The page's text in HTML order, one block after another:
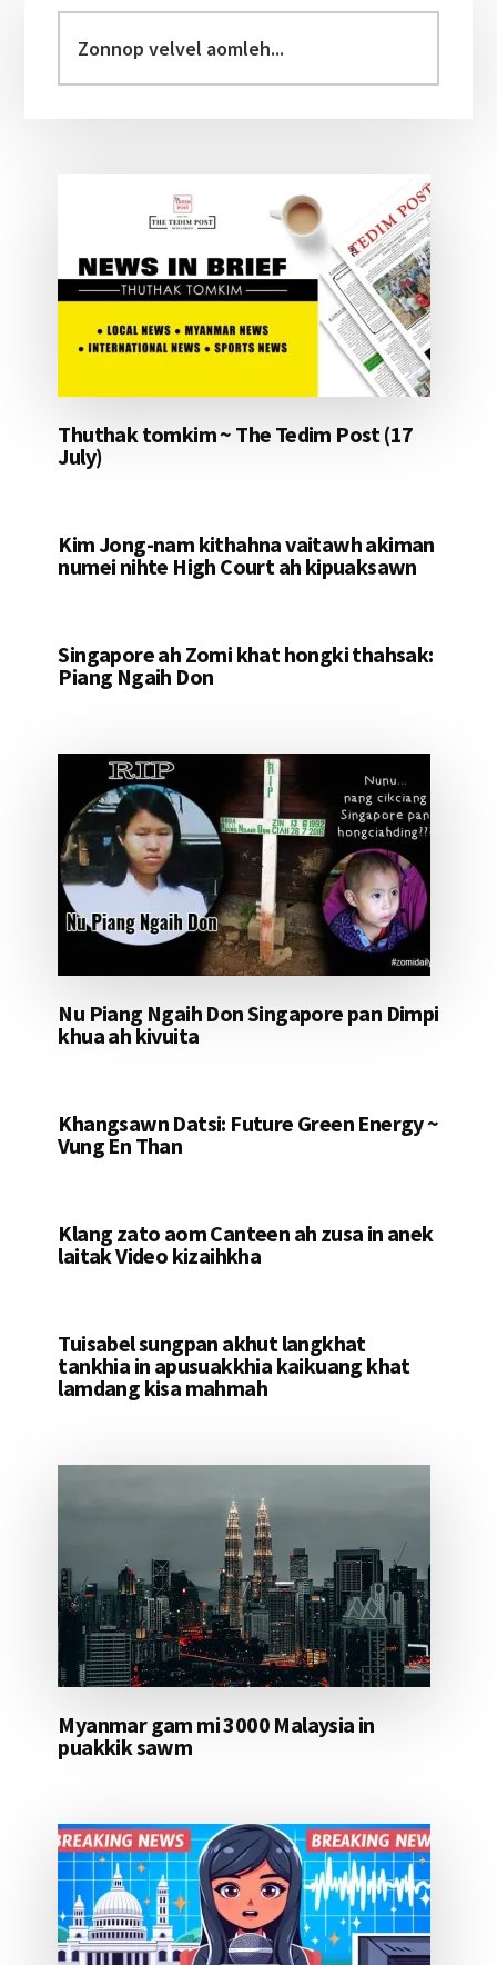
Sidebar
velvel
aomleh...
Thuthak tomkim ~ The Tedim Post (17
July)
Kim Jong-nam kithahna vaitawh akiman
numei nihte High Court ah kipuaksawn
Singapore ah Zomi khat hongki thahsak:
Piang Ngaih Don
Nu Piang Ngaih Don Singapore pan Dimpi
khua ah kivuita
Khangsawn Datsi: Future Green Energy ~
Vung En Than
Klang zato aom Canteen ah zusa in anek
laitak Video kizaihkha
Tuisabel sungpan akhut langkhat
tankhia in apusuakkhia kaikuang khat
lamdang kisa mahmah
Myanmar gam mi 3000 Malaysia in
puakkik sawm